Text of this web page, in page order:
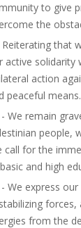
to give
the
Reiterating that
active
action
peaceful means.
- We remain
people,
call for the
and high
- We express
from the